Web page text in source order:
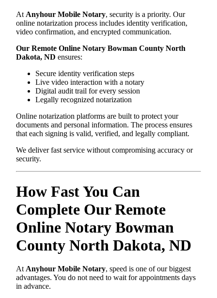
At Anyhour Mobile Notary, security is a priority. Our
online notarization process includes identity verification,
video confirmation, and encrypted communication.
Our Remote Online Notary Bowman County North
Dakota, ND ensures:
Secure identity verification steps
Live video interaction with a notary
Digital audit trail for every session
Legally recognized notarization
Online notarization platforms are built to protect your
documents and personal information. The process ensures
that each signing is valid, verified, and legally compliant.
We deliver fast service without compromising accuracy or
security.
How Fast You Can
Complete Our Remote
Online Notary Bowman
County North Dakota, ND
At Anyhour Mobile Notary, speed is one of our biggest
advantages. You do not need to wait for appointments days
in advance.